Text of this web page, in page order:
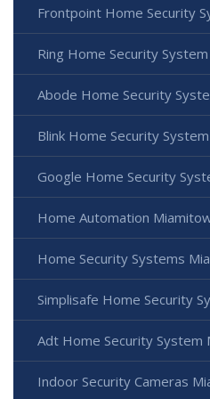
Frontpoint Home Security
Ring Home Security
Abode Home Security
Blink Home Security
Google Home Security
Home Automation
Home Security Systems
Simplisafe Home Security
Adt Home Security System
Indoor Security Cameras